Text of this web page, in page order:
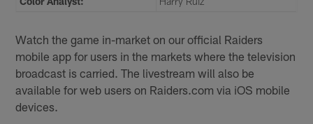
Watch the game in-market on our official Raiders
mobile app for users in the markets where the television
broadcast is carried. The livestream will also be
available for web users on Raiders.com via iOS mobile
devices.